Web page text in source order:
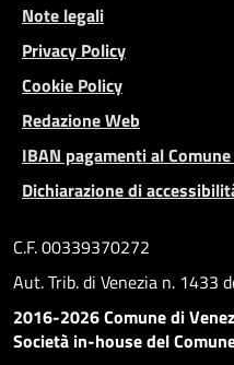
Note legali
Privacy Policy
Cookie Policy
Redazione Web
IBAN pagamenti al
Dichiarazione di
C.F. 00339370272
Aut. Trib. di Venezia n. 1433
2016-2026 Comune di
Società in-house del